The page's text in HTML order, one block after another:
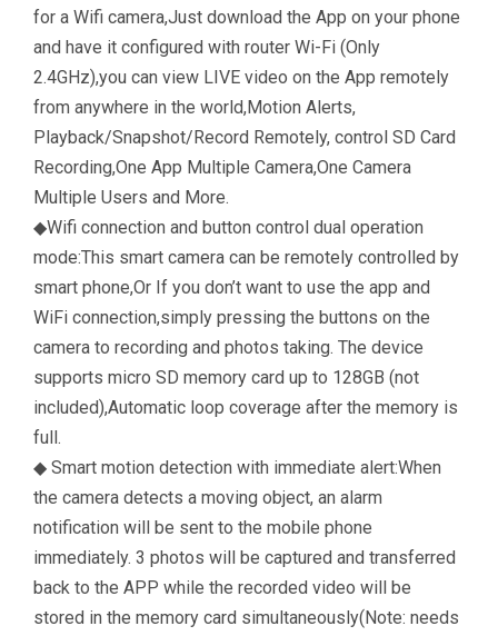
for a Wifi camera,Just download the App on your phone
and have it configured with router Wi-Fi (Only
2.4GHz),you can view LIVE video on the App remotely
from anywhere in the world,Motion Alerts,
Playback/Snapshot/Record Remotely, control SD Card
Recording,One App Multiple Camera,One Camera
Multiple Users and More.
◆Wifi connection and button control dual operation
mode:This smart camera can be remotely controlled by
smart phone,Or If you don’t want to use the app and
WiFi connection,simply pressing the buttons on the
camera to recording and photos taking. The device
supports micro SD memory card up to 128GB (not
included),Automatic loop coverage after the memory is
full.
◆ Smart motion detection with immediate alert:When
the camera detects a moving object, an alarm
notification will be sent to the mobile phone
immediately. 3 photos will be captured and transferred
back to the APP while the recorded video will be
stored in the memory card simultaneously(Note: needs